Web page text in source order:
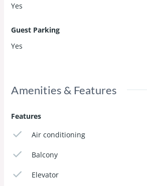
Yes
Guest Parking
Yes
Amenities & Features
Features
Air conditioning
Balcony
Elevator